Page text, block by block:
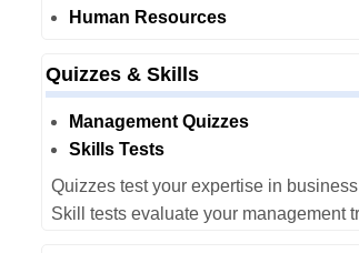
Human Resources
Quizzes & Skills
Management Quizzes
Skills Tests
Quizzes test your expertise in
Skill tests evaluate your management